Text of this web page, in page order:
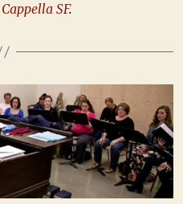
Cappella SF.